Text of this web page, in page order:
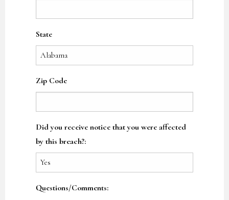
State
Zip Code
Did you receive notice that you were affected
by this breach?:
Questions/Comments: